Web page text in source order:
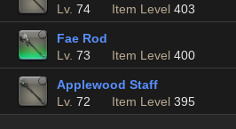
Lv. 74 Item Level 403
Fae Rod
Lv. 73 Item Level 400
Applewood Staff
Lv. 72 Item Level 395